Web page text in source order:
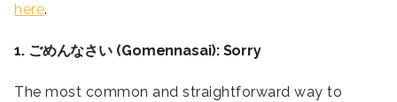
here.
1. ごめんなさい (Gomennasai): Sorry
The most common and straightforward way to